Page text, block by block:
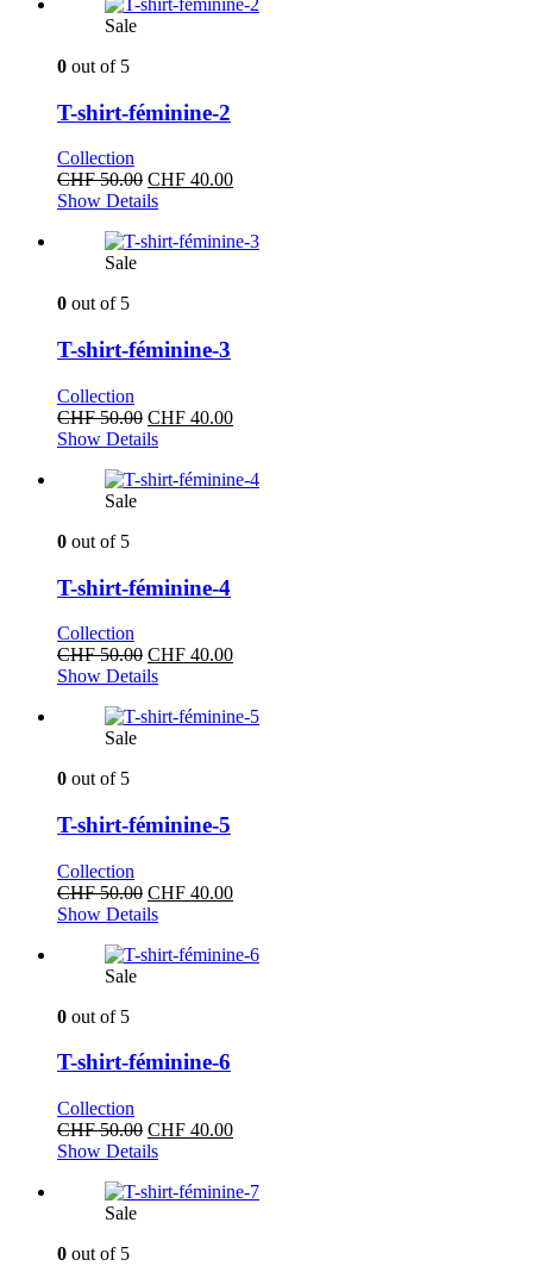
CHF 50.00.CHF 40.00.
Sale
0 out of 5
T-shirt-féminine-2
Collection
CHF 50.00 Original
price
CHF 50.00.
CHF 40.00Current
CHF 40.00.
Show Details
Sale
0 out of 5
T-shirt-féminine-3
Collection
CHF 50.00 Original
price
CHF 50.00.
CHF 40.00Current
CHF 40.00.
Show Details
Sale
0 out of 5
T-shirt-féminine-4
Collection
CHF 50.00 Original
price
CHF 50.00.
CHF 40.00Current
CHF 40.00.
Show Details
Sale
0 out of 5
T-shirt-féminine-5
Collection
CHF 50.00 Original
price
CHF 50.00.
CHF 40.00Current
CHF 40.00.
Show Details
Sale
0 out of 5
T-shirt-féminine-6
Collection
CHF 50.00 Original
price
CHF 50.00.
CHF 40.00Current
CHF 40.00.
Show Details
Sale
0 out of 5